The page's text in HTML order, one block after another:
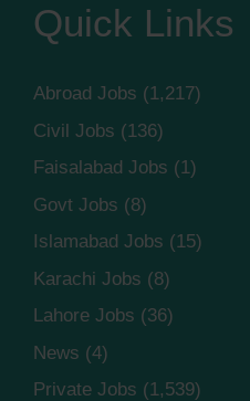
Quick Links
Abroad Jobs (1,217)
Civil Jobs (136)
Faisalabad Jobs (1)
Govt Jobs (8)
Islamabad Jobs (15)
Karachi Jobs (8)
Lahore Jobs (36)
News (4)
Private Jobs (1,539)